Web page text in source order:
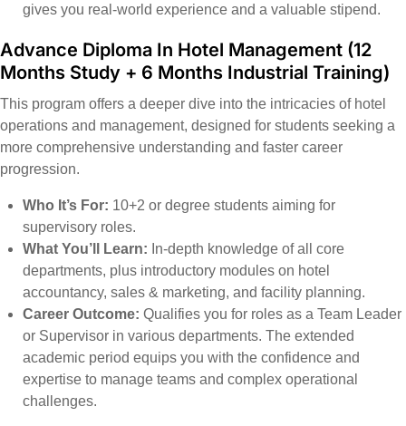
gives you real-world experience and a valuable stipend.
Advance Diploma In Hotel Management (12
Months Study + 6 Months Industrial Training)
This program offers a deeper dive into the intricacies of hotel
operations and management, designed for students seeking a
more comprehensive understanding and faster career
progression.
Who It’s For: 10+2 or degree students aiming for
supervisory roles.
What You’ll Learn: In-depth knowledge of all core
departments, plus introductory modules on hotel
accountancy, sales & marketing, and facility planning.
Career Outcome: Qualifies you for roles as a Team Leader
or Supervisor in various departments. The extended
academic period equips you with the confidence and
expertise to manage teams and complex operational
challenges.